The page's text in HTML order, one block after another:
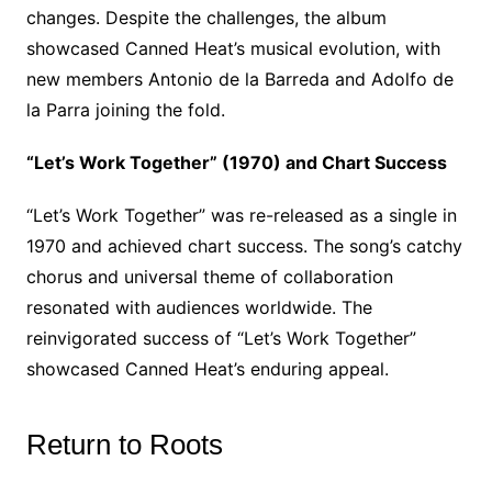
changes. Despite the challenges, the album
showcased Canned Heat’s musical evolution, with
new members Antonio de la Barreda and Adolfo de
la Parra joining the fold.
“Let’s Work Together” (1970) and Chart Success
“Let’s Work Together” was re-released as a single in
1970 and achieved chart success. The song’s catchy
chorus and universal theme of collaboration
resonated with audiences worldwide. The
reinvigorated success of “Let’s Work Together”
showcased Canned Heat’s enduring appeal.
Return to Roots